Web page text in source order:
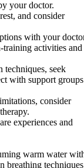
your doctor.
and consider
with your
training activities and
techniques, seek
with support
consider
experiences and
warm water
breathing techniques